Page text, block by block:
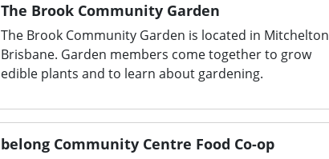
The Brook Community Garden
The Brook Community Garden is located in Mitchelton
Brisbane. Garden members come together to grow
edible plants and to learn about gardening.
belong Community Centre Food Co-op